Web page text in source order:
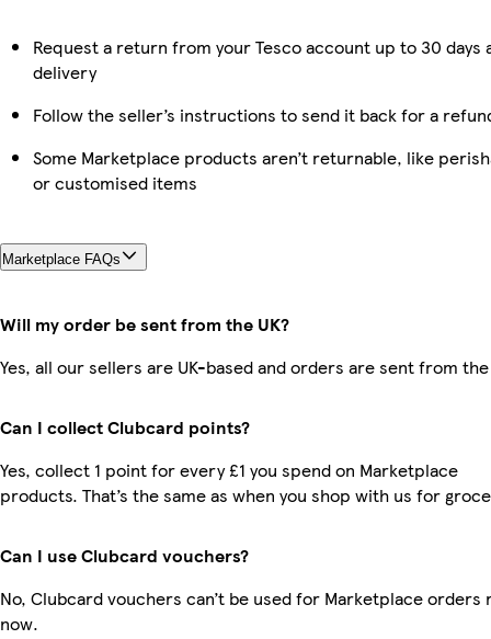
Request a return from your Tesco account up to 30 days
delivery
Follow the seller’s instructions to send it back for a
Some Marketplace products aren’t returnable, like
or customised items
Marketplace FAQs
Will my order be sent from the UK?
Yes, all our sellers are UK-based and orders are sent from the
Can I collect Clubcard points?
Yes, collect 1 point for every £1 you spend on Marketplace
products. That’s the same as when you shop with us for
Can I use Clubcard vouchers?
No, Clubcard vouchers can’t be used for Marketplace orders
now.